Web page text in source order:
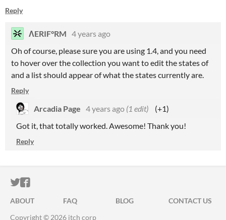
Reply
ΛERIF°RM 4 years ago
Oh of course, please sure you are using 1.4, and you need
to hover over the collection you want to edit the states of
and a list should appear of what the states currently are.
Reply
Arcadia Page 4 years ago (1 edit)
(+1)
Got it, that totally worked. Awesome! Thank you!
Reply
ITCH.IO ON TWITTER
ITCH.IO ON FACEBOOK
ABOUT FAQ BLOG
CONTACT US
Copyright © 2026 itch corp